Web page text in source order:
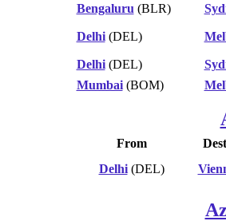
Bengaluru (BLR)
Delhi(DEL)
Delhi(DEL)
Mumbai(BOM)
From
Delhi(DEL)